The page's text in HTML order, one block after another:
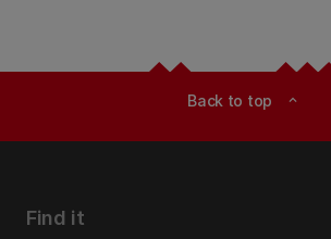
Back to top expand_less
Find it